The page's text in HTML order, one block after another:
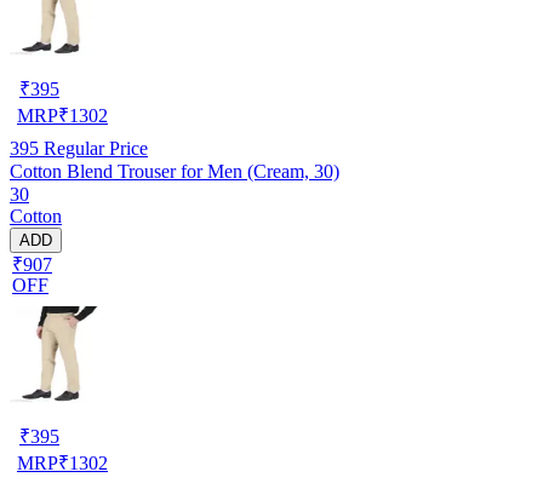
₹395
MRP₹1302
395 Regular Price
Cotton Blend Trouser for Men (Cream, 30)
30
Cotton
ADD
₹907
OFF
₹395
MRP₹1302